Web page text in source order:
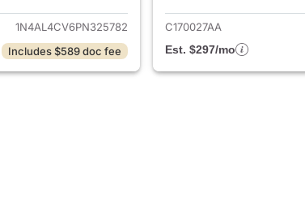
1N4AL4CV6PN325782
Includes $589 doc fee
C170027AA
Est. $297/mo